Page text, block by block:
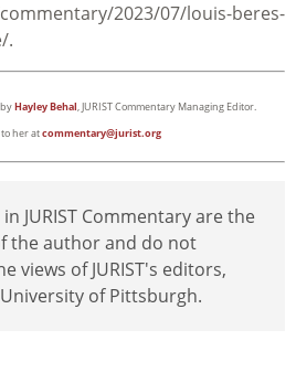
2023/07/louis-beres-
.
Hayley Behal, JURIST Commentary Managing Editor.
her atcommentary@jurist.org
JURIST Commentary are the
the author and do not
views of JURIST's editors,
of Pittsburgh.